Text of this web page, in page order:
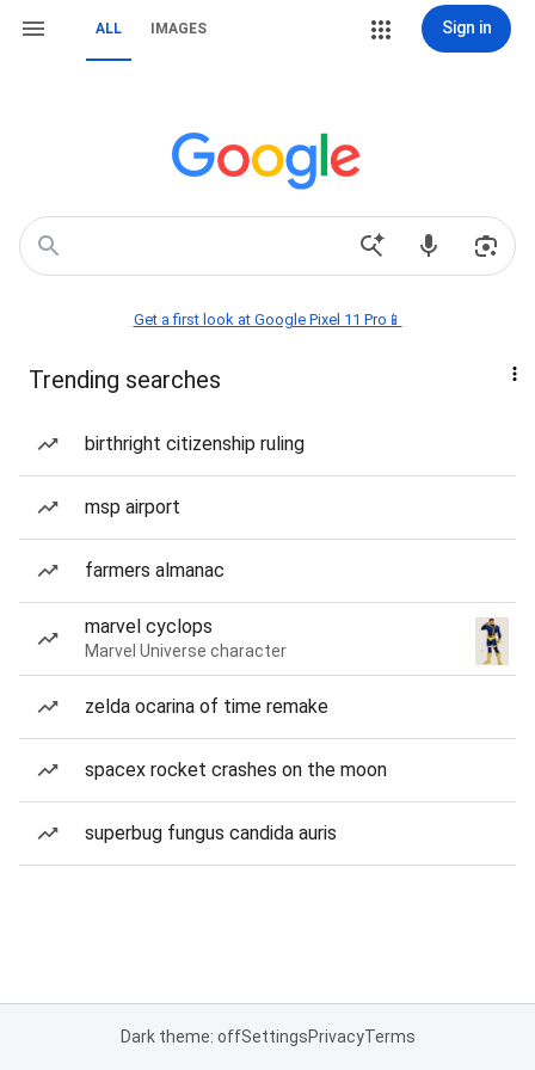
ALL IMAGES Sign in
Get a first look at Google Pixel 11 Pro📱
Trending searches
birthright citizenship ruling
msp airport
farmers almanac
marvel cyclops
Marvel Universe character
zelda ocarina of time remake
spacex rocket crashes on the moon
superbug fungus candida auris
Dark theme: offSettingsPrivacyTerms